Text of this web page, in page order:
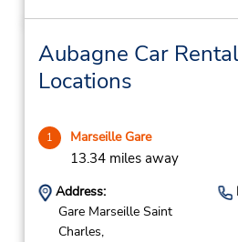
Aubagne Car
Locations
1 Marseille Gare
13.34 miles away
Address:
Gare Marseille Saint
Charles,